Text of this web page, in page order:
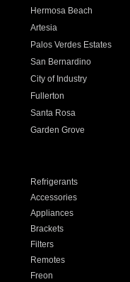
Hermosa Beach
Artesia
Palos Verdes Estates
San Bernardino
City of Industry
Fullerton
Santa Rosa
Garden Grove
Refrigerants
Accessories
Appliances
Brackets
Filters
Remotes
Freon